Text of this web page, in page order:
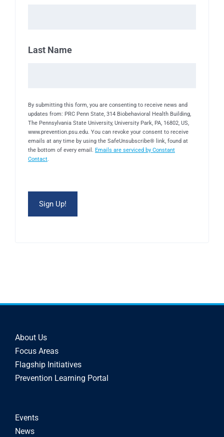
Last Name
By submitting this form, you are consenting to receive news and
updates from: PRC Penn State, 314 Biobehavioral Health Building,
The Pennsylvania State University, University Park, PA, 16802, US,
www.prevention.psu.edu. You can revoke your consent to receive
emails at any time by using the SafeUnsubscribe® link, found at
the bottom of every email. Emails are serviced by Constant
Contact.
About Us
Focus Areas
Flagship Initiatives
Prevention Learning Portal
Events
News